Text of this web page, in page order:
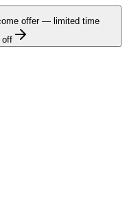
offer — limited time
off